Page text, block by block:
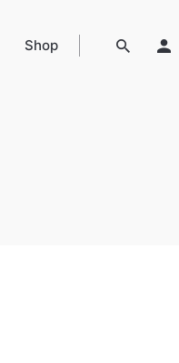
Shop